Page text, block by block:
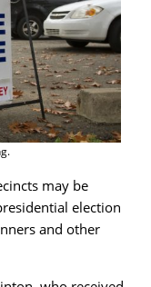
may be
election
and other